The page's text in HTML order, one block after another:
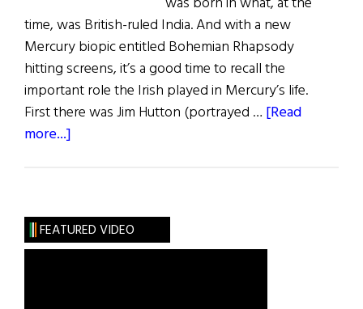
time, was British-ruled India. And with a new
Mercury biopic entitled Bohemian Rhapsody
hitting screens, it’s a good time to recall the
important role the Irish played in Mercury’s life.
First there was Jim Hutton (portrayed … [Read
more...]
Hollywood:
Bohemian
FEATURED VIDEO